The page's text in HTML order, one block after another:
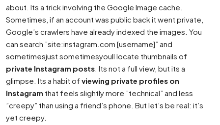
about. Its a trick involving the Google Image cache.
Sometimes, if an account was public back it went private,
Google’s crawlers have already indexed the images. You
can search ”site:instagram.com [username]” and
sometimesjust sometimesyoull locate thumbnails of
private Instagram posts . Its not a full view, but its a
glimpse. Its a habit of viewing private profiles on
Instagram that feels slightly more ”technical” and less
”creepy” than using a friend’s phone. But let’s be real: it’s
yet creepy.